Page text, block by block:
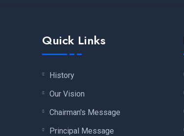
Quick Links
History
Our Vision
Chairman's Message
Principal Message